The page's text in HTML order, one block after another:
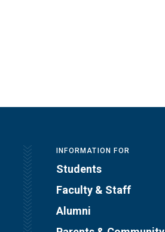
INFORMATION FOR
Students
Faculty & Staff
Alumni